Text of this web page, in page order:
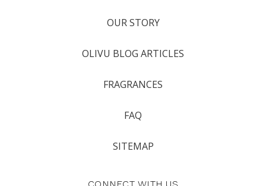
OUR STORY
OLIVU BLOG ARTICLES
FRAGRANCES
FAQ
SITEMAP